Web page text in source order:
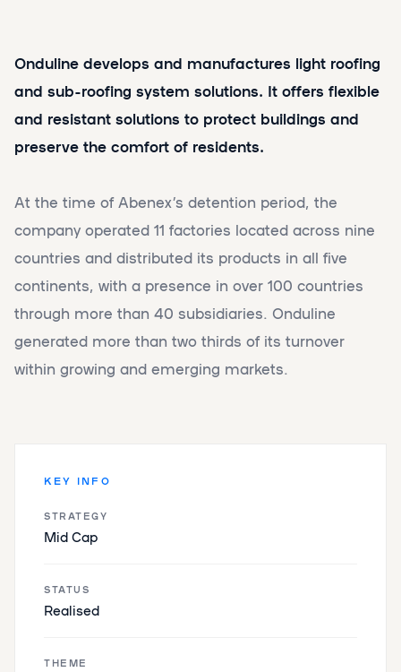
Onduline develops and manufactures light roofing
and sub-roofing system solutions. It offers flexible
and resistant solutions to protect buildings and
preserve the comfort of residents.
At the time of Abenex’s detention period, the
company operated 11 factories located across nine
countries and distributed its products in all five
continents, with a presence in over 100 countries
through more than 40 subsidiaries. Onduline
generated more than two thirds of its turnover
within growing and emerging markets.
KEY INFO
STRATEGY
Mid Cap
STATUS
Realised
THEME